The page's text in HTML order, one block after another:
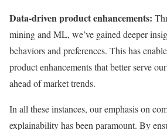
Data-driven product enhancements:
mining and ML, we’ve gained deeper
behaviors and preferences. This has
product enhancements that better serve
ahead of market trends.
In all these instances, our emphasis on
explainability has been paramount. By